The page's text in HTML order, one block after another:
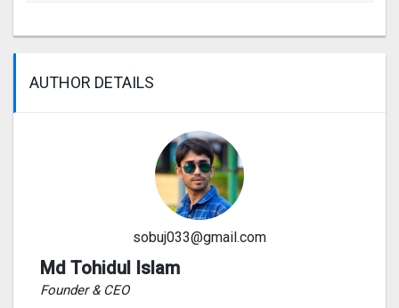
AUTHOR DETAILS
sobuj033@gmail.com
Md Tohidul Islam
Founder & CEO